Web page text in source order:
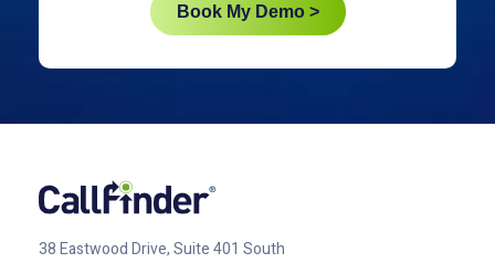
Book My Demo >
38 Eastwood Drive, Suite 401 South